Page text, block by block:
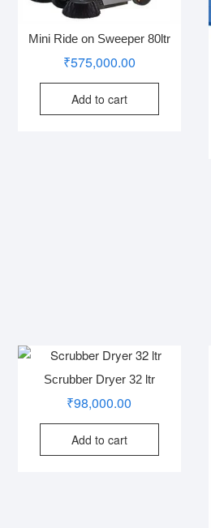
Mini Ride on Sweeper 80ltr
₹575,000.00
Add to cart
Scrubber Dryer 32 ltr
₹98,000.00
Add to cart